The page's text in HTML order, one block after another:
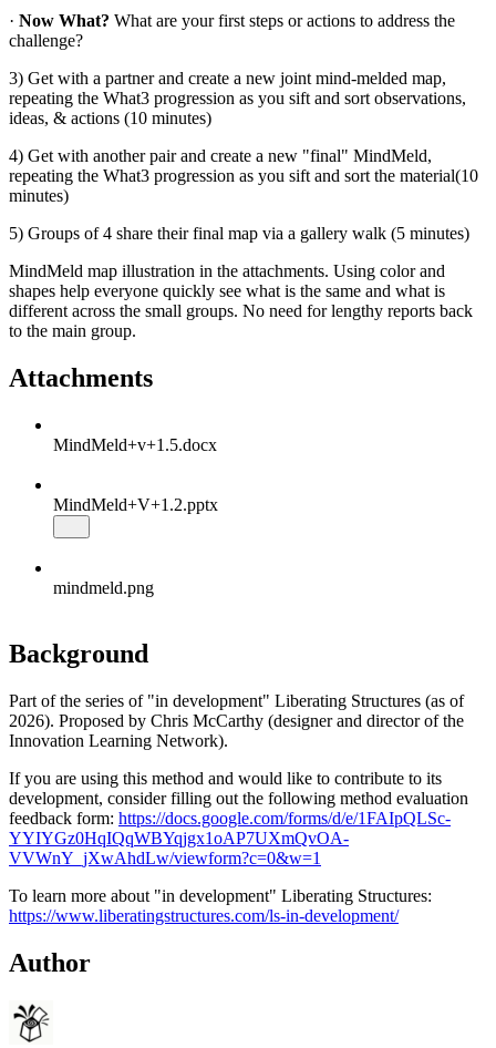
· Now What? What are your first steps or actions to address the
challenge?
3) Get with a partner and create a new joint mind-melded map,
repeating the What3 progression as you sift and sort observations,
ideas, & actions (10 minutes)
4) Get with another pair and create a new "final" MindMeld,
repeating the What3 progression as you sift and sort the material(10
minutes)
5) Groups of 4 share their final map via a gallery walk (5 minutes)
MindMeld map illustration in the attachments. Using color and
shapes help everyone quickly see what is the same and what is
different across the small groups. No need for lengthy reports back
to the main group.
Attachments
MindMeld+v+1.5.docx
MindMeld+V+1.2.pptx
mindmeld.png
Background
Part of the series of "in development" Liberating Structures (as of
2026). Proposed by Chris McCarthy (designer and director of the
Innovation Learning Network).
If you are using this method and would like to contribute to its
development, consider filling out the following method evaluation
feedback form: https://docs.google.com/forms/d/e/1FAIpQLSc-
YYIYGz0HqIQqWBYqjgx1oAP7UXmQvOA-
VVWnY_jXwAhdLw/viewform?c=0&w=1
To learn more about "in development" Liberating Structures:
https://www.liberatingstructures.com/ls-in-development/
Author